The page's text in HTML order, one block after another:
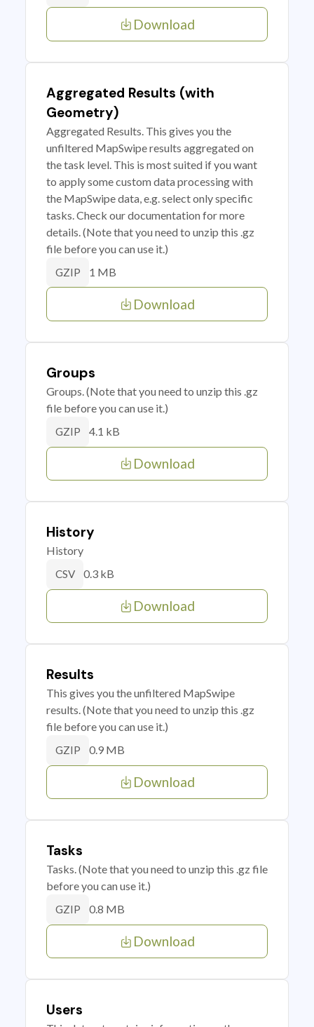
Download
Aggregated Results (with
Geometry)
Aggregated Results. This gives you the
unfiltered MapSwipe results aggregated on
the task level. This is most suited if you want
to apply some custom data processing with
the MapSwipe data, e.g. select only specific
tasks. Check our documentation for more
details. (Note that you need to unzip this .gz
file before you can use it.)
GZIP 1 MB
Download
Groups
Groups. (Note that you need to unzip this .gz
file before you can use it.)
GZIP 4.1 kB
Download
History
History
CSV 0.3 kB
Download
Results
This gives you the unfiltered MapSwipe
results. (Note that you need to unzip this .gz
file before you can use it.)
GZIP 0.9 MB
Download
Tasks
Tasks. (Note that you need to unzip this .gz file
before you can use it.)
GZIP 0.8 MB
Download
Users